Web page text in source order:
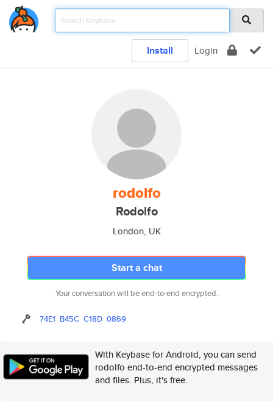
Install Login
rodolfo
Rodolfo
London, UK
Start a chat
Your conversation will be end-to-end encrypted.
74E1 B45C C18D 0869
With Keybase for Android, you can send
rodolfo end-to-end encrypted messages
and files. Plus, it's free.